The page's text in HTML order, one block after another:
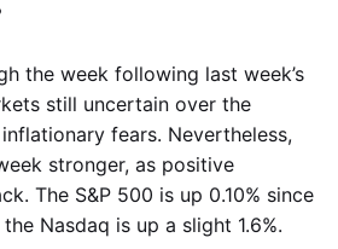
the week following last week’s
still uncertain over the
fears. Nevertheless,
stronger, as positive
The S&P 500 is up 0.10% since
Nasdaq is up a slight 1.6%.